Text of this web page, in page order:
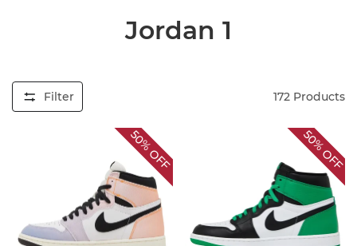
Jordan 1
Filter 172 Products
50%
OFF
50%
OFF